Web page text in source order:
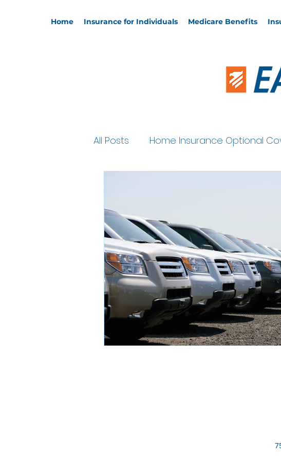
Home Insurance for Individuals Medicare Benefits
All Posts Home Insurance Optional